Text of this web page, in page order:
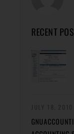
RECENT